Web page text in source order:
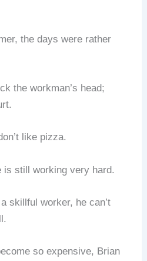
the days were rather
the workman’s head;
like pizza.
is still working very hard.
skillful worker, he can’t
so expensive, Brian